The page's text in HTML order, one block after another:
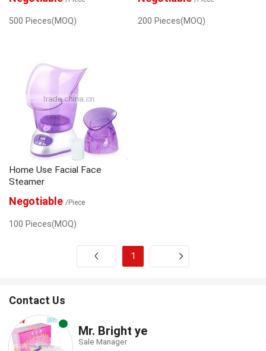
500 Pieces(MOQ) 200 Pieces(MOQ)
Home Use Facial Face
Steamer
Negotiable /Piece
100 Pieces(MOQ)
1
Contact Us
Mr. Bright ye
Sale Manager